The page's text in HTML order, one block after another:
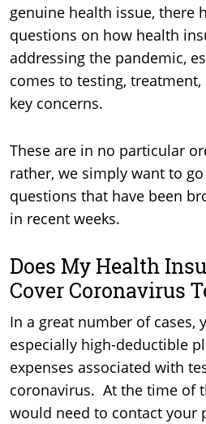
genuine health issue, there
questions on how health
addressing the pandemic,
comes to testing,
key concerns.
These are in no particular
rather, we simply want to
questions that have been
in recent weeks.
Does My Health
Cover Coronavirus
In a great number of cases,
especially high-deductible
expenses associated with
coronavirus. At the time of
would need to contact your